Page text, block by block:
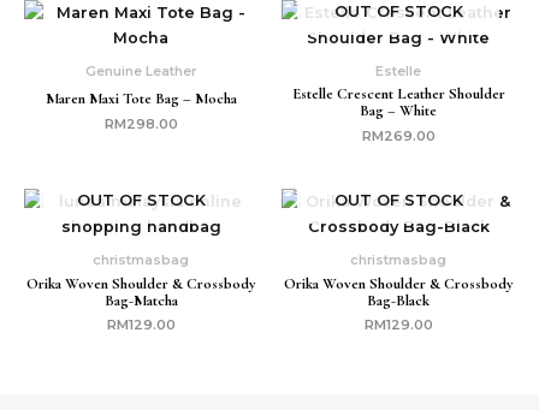
Genuine Leather
Maren Maxi Tote Bag – Mocha
RM298.00
OUT OF STOCK
Estelle
Estelle Crescent Leather Shoulder
Bag – White
RM269.00
OUT OF STOCK
christmasbag
Orika Woven Shoulder & Crossbody
Bag-Matcha
RM129.00
OUT OF STOCK
christmasbag
Orika Woven Shoulder & Crossbody
Bag-Black
RM129.00